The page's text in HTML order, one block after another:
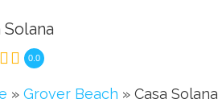
Solana
0.0
» Grover Beach » Casa Solana